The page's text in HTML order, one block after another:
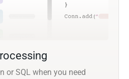
or SQL when you need